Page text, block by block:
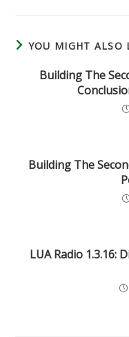
YOU MIGHT ALSO
Building The
Building The
LUA Radio 1.3.16: